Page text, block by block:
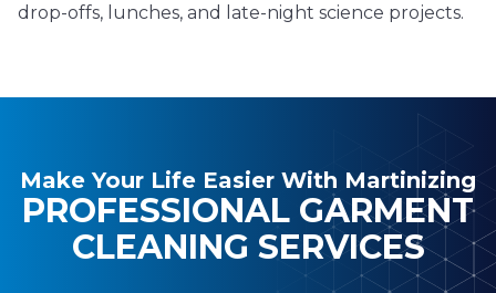
drop-offs, lunches, and late-night science projects.
Make Your Life Easier With Martinizing
PROFESSIONAL GARMENT
CLEANING SERVICES